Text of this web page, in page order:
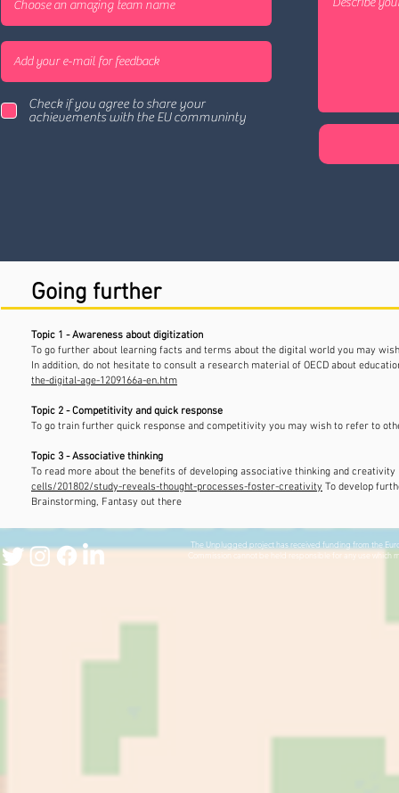
Check if you agree to share your
achievements with the EU communinty
Going further
Topic 1 - Awareness about digitization
To go further about learning facts and terms about the digital world you may
In addition, do not hesitate to consult a research material of OECD about
the-digital-age-1209166a-en.htm
Topic 2 - Competitivity and quick response
To go train further quick response and competitivity you may wish to refer to
Topic 3 - Associative thinking
To read more about the benefits of developing associative thinking and
cells/201802/study-reveals-thought-processes-foster-creativity To develop
Brainstorming, Fantasy out there
The Unplugged project has received funding from the
Commission cannot be held responsible for any use